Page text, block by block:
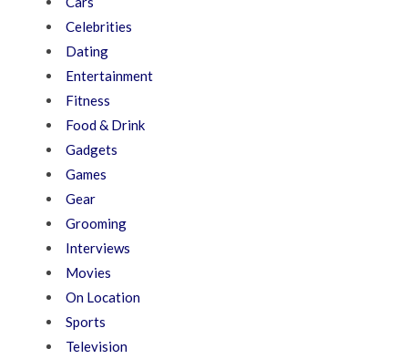
Celebrities
Dating
Entertainment
Fitness
Food & Drink
Gadgets
Games
Gear
Grooming
Interviews
Movies
On Location
Sports
Television